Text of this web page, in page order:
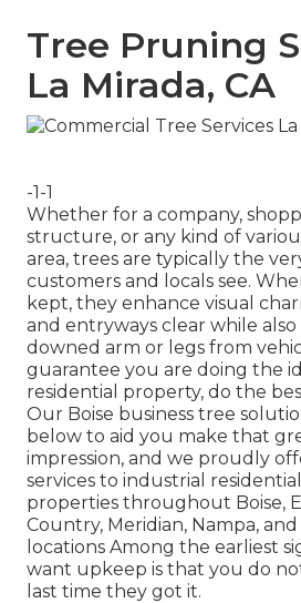
Tree Pruning
La Mirada, CA
-1-1
Whether for a company,
structure, or any kind of
area, trees are typically the
customers and locals see.
kept, they enhance visual
and entryways clear while
downed arm or legs from
guarantee you are doing the
residential property, do the
Our Boise business tree
below to aid you make that
impression, and we proudly
services to industrial
properties throughout Boise,
Country, Meridian, Nampa,
locations Among the earliest
want upkeep is that you do
last time they got it.